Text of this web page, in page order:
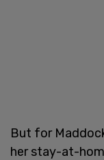
But for
her stay-at-